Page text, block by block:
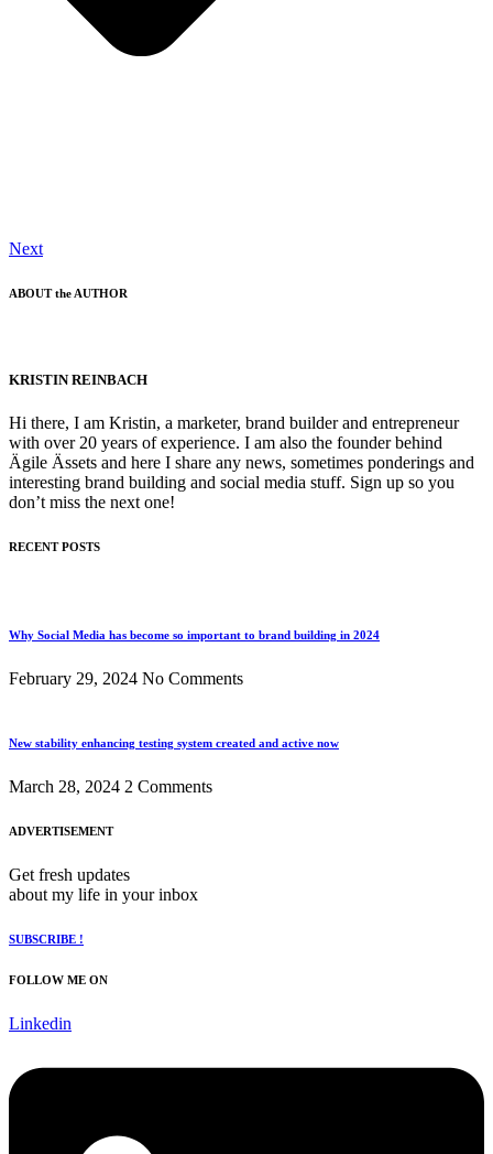
Next
ABOUT the AUTHOR
KRISTIN REINBACH
Hi there, I am Kristin, a marketer, brand builder and entrepreneur
with over 20 years of experience. I am also the founder behind
Ägile Ässets and here I share any news, sometimes ponderings and
interesting brand building and social media stuff. Sign up so you
don’t miss the next one!
RECENT POSTS
Why Social Media has become so important to brand building in 2024
February 29, 2024 No Comments
New stability enhancing testing system created and active now
March 28, 2024 2 Comments
ADVERTISEMENT
Get fresh updates
about my life in your inbox
SUBSCRIBE !
FOLLOW ME ON
Linkedin